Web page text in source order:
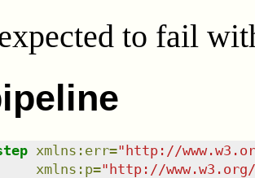
to fail
xmlns : err="http://
xmlns : p="http://